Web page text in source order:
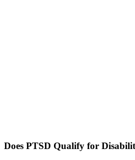
Does PTSD Qualify for